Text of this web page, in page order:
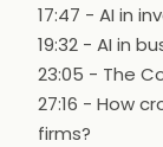
17:47 - AI in
19:32 - AI in
23:05 - The
27:16 - How
firms?